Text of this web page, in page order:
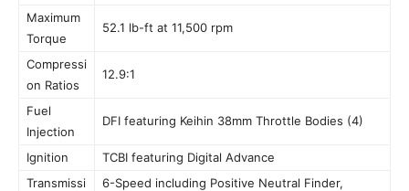
Maximum
Torque
52.1 lb-ft at 11,500 rpm
Compressi
on Ratios
12.9:1
Fuel
Injection
DFI featuring Keihin 38mm Throttle Bodies (4)
Ignition
TCBI featuring Digital Advance
Transmissi
6-Speed including Positive Neutral Finder,